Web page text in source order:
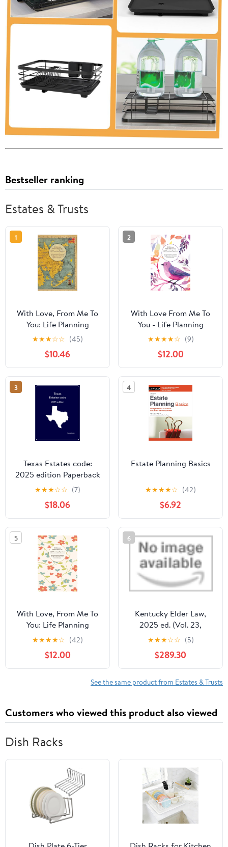
Bestseller ranking
Estates & Trusts
1
With Love, From Me To
You: Life Planning
Organizer: An End of
Life Planner for Final
Wishes, Probate, Assets
and Peace of Mind
★★★☆☆ (45)
$10.46
2
With Love From Me To
You - Life Planning
Organizer: All You
Essential Life
Information in One
Central Place
★★★★☆ (9)
$12.00
3
Texas Estates code:
2025 edition Paperback
– June 24, 2025
★★★☆☆ (7)
$18.06
4
Estate Planning Basics
★★★★☆ (42)
$6.92
5
With Love, From Me To
You: Life Planning
Organizer: An End of
Life Planner for Final
Wishes, Probate, Assets
and Peace of Mind
★★★★☆ (42)
$12.00
6
Kentucky Elder Law,
2025 ed. (Vol. 23,
Kentucky Practice
★★★☆☆ (5)
$289.30
See the same product from Estates & Trusts
Customers who viewed this product also viewed
Dish Racks